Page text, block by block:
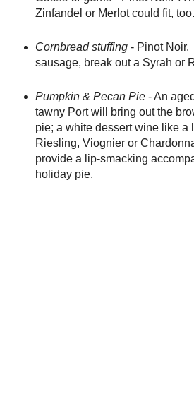
Zinfandel or Merlot could fit, too.
Cornbread stuffing- Pinot Noir.
sausage, break out a Syrah or
Pumpkin & Pecan Pie- An
tawny Port will bring out the
pie; a white dessert wine like a
Riesling, Viognier or
provide a lip-smacking
holiday pie.